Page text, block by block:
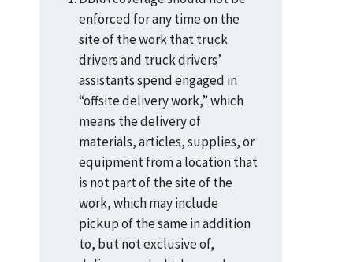
enforced for any time on the
site of the work that truck
drivers and truck drivers’
assistants spend engaged in
“offsite delivery work,” which
means the delivery of
materials, articles, supplies, or
equipment from a location that
is not part of the site of the
work, which may include
pickup of the same in addition
to, but not exclusive of,